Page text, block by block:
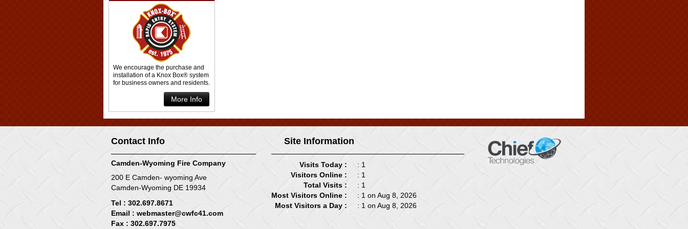
We encourage the purchase and
installation of a Knox Box® system
for business owners and residents.
More Info
Contact Info
Camden-Wyoming Fire Company
200 E Camden- wyoming Ave
Camden-Wyoming DE 19934
Tel : 302.697.8671
Email : webmaster@cwfc41.com
Fax : 302.697.7975
Site Information
Visits Today :
Visitors Online :
Total Visits :
Most Visitors Online :
Most Visitors a Day :
: 1
: 1
: 1
: 1 on Aug 8, 2026
: 1 on Aug 8, 2026